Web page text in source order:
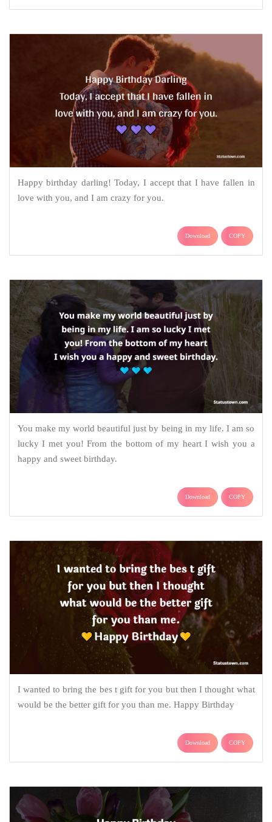
Happy birthday darling! Today, I accept that I have fallen in
love with you, and I am crazy for you.
Download COPY
You make my world beautiful just by being in my life. I am so
lucky I met you! From the bottom of my heart I wish you a
happy and sweet birthday.
Download COPY
I wanted to bring the bes t gift for you but then I thought what
would be the better gift for you than me. Happy Birthday
Download COPY